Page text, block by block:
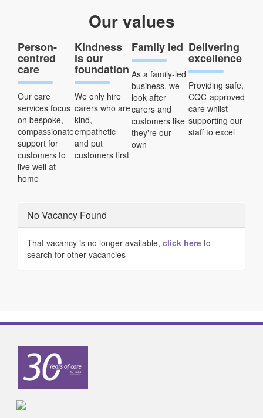
Our values
Person-
centred
care
Our care
services focus
on bespoke,
compassionate
support for
customers to
live well at
home
Kindness
is our
foundation
We only hire
carers who are
kind,
empathetic
and put
customers first
Family led
As a family-led
business, we
look after
carers and
customers like
they're our
own
Delivering
excellence
Providing safe,
CQC-approved
care whilst
supporting our
staff to excel
No Vacancy Found
That vacancy is no longer available, click here to
search for other vacancies